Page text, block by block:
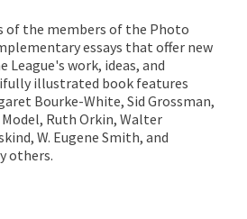
of the members of the Photo
essays that offer new
work, ideas, and
illustrated book features
Bourke-White, Sid Grossman,
Ruth Orkin, Walter
W. Eugene Smith, and
others.